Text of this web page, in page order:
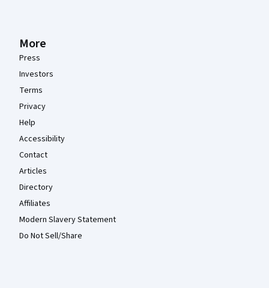
More
Press
Investors
Terms
Privacy
Help
Accessibility
Contact
Articles
Directory
Affiliates
Modern Slavery Statement
Do Not Sell/Share